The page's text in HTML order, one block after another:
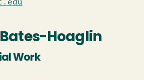
Hoaglin
Work